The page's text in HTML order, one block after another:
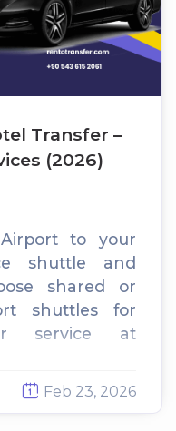
Transfer –
(2026)
to your
shuttle and
shared or
shuttles for
service at
Feb 23, 2026